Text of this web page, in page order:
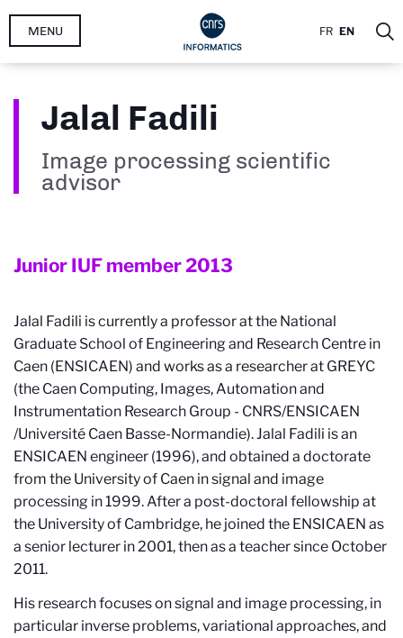
Skip
FR EN
MENU
Jalal Fadili
Image processing scientific
advisor
Junior IUF member2013
Jalal Fadili is currently a professor at the National
Graduate School of Engineering and Research Centre in
Caen (ENSICAEN) and works as a researcher at GREYC
(the Caen Computing, Images, Automation and
Instrumentation Research Group - CNRS/ENSICAEN
/Université Caen Basse-Normandie). Jalal Fadili is an
ENSICAEN engineer (1996), and obtained a doctorate
from the University of Caen in signal and image
processing in 1999. After a post-doctoral fellowship at
the University of Cambridge, he joined the ENSICAEN as
a senior lecturer in 2001, then as a teacher since October
2011.
His research focuses on signal and image processing, in
particular inverse problems, variational approaches, and